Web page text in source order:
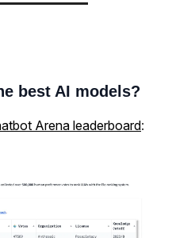
best AI models?
Arena leaderboard: